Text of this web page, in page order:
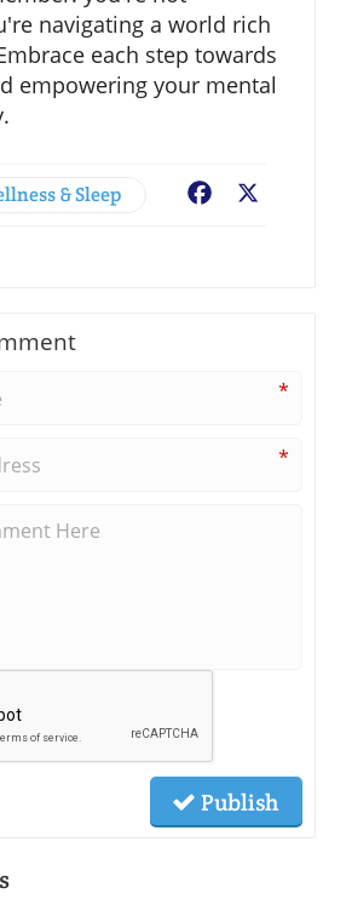
navigating a world rich
each step towards
empowering your mental
& Sleep Facebook
*
*
Publish